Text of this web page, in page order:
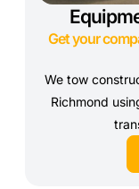
Get your
We tow
Richmond